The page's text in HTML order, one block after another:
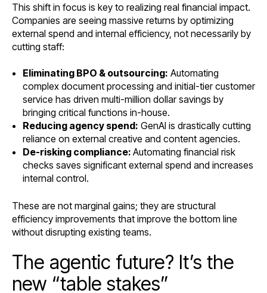
This shift in focus is key to realizing real financial impact.
Companies are seeing massive returns by optimizing
external spend and internal efficiency, not necessarily by
cutting staff:
Eliminating BPO & outsourcing: Automating
complex document processing and initial-tier customer
service has driven multi-million dollar savings by
bringing critical functions in-house.
Reducing agency spend: GenAI is drastically cutting
reliance on external creative and content agencies.
De-risking compliance: Automating financial risk
checks saves significant external spend and increases
internal control.
These are not marginal gains; they are structural
efficiency improvements that improve the bottom line
without disrupting existing teams.
The agentic future? It’s the
new “table stakes”